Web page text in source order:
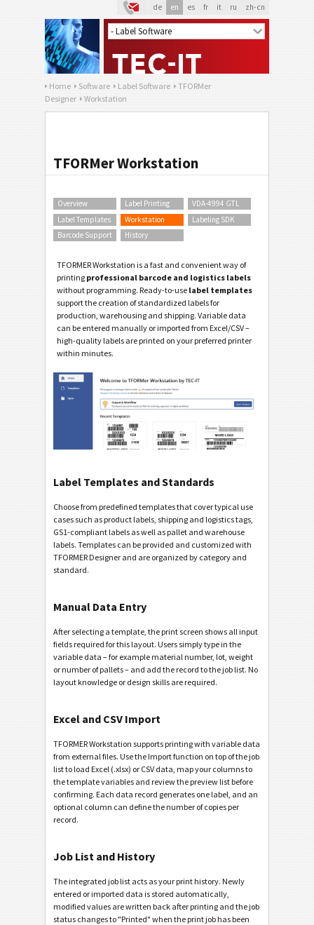
de en es fr it ru zh-cn
Home Software Label Software
TFORMer
Designer
Workstation
TFORMer Workstation
Overview Label Printing
VDA-4994 GTL
Label Templates
Workstation
Labeling SDK
Barcode Support
History
TFORMER Workstation is a fast and convenient way of
printing professional barcode and logistics labels
without programming. Ready-to-use label templates
support the creation of standardized labels for
production, warehousing and shipping. Variable data
can be entered manually or imported from Excel/CSV –
high-quality labels are printed on your preferred printer
within minutes.
Label Templates and Standards
Choose from predefined templates that cover typical use
cases such as product labels, shipping and logistics tags,
GS1-compliant labels as well as pallet and warehouse
labels. Templates can be provided and customized with
TFORMER Designer and are organized by category and
standard.
Manual Data Entry
After selecting a template, the print screen shows all input
fields required for this layout. Users simply type in the
variable data – for example material number, lot, weight
or number of pallets – and add the record to the job list. No
layout knowledge or design skills are required.
Excel and CSV Import
TFORMER Workstation supports printing with variable data
from external files. Use the Import function on top of the job
list to load Excel (.xlsx) or CSV data, map your columns to
the template variables and review the preview list before
confirming. Each data record generates one label, and an
optional column can define the number of copies per
record.
Job List and History
The integrated job list acts as your print history. Newly
entered or imported data is stored automatically,
modified values are written back after printing and the job
status changes to "Printed" when the print job has been